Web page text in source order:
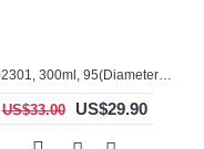
AC02301, 300ml, 95(Diameter), 60mm(H), Alumina, Cylindrical Crucible
US$33.00 US$29.90